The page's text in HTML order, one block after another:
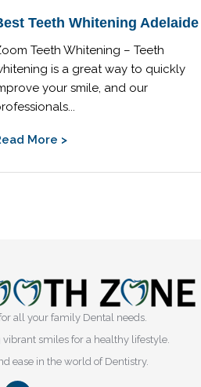
Teeth Whitening Adelaide
Teeth Whitening – Teeth
is a great way to quickly
your smile, and our
More >
all your family Dental needs.
vibrant smiles for a healthy lifestyle.
ease in the world of Dentistry.